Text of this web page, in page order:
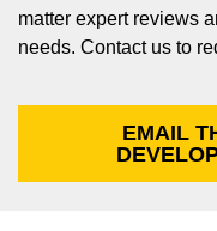
Radiation
Programs &
Travel,
Expense
Wellness
Space,
Contact Us
matter expert reviews
needs. Contact us to
EMAIL